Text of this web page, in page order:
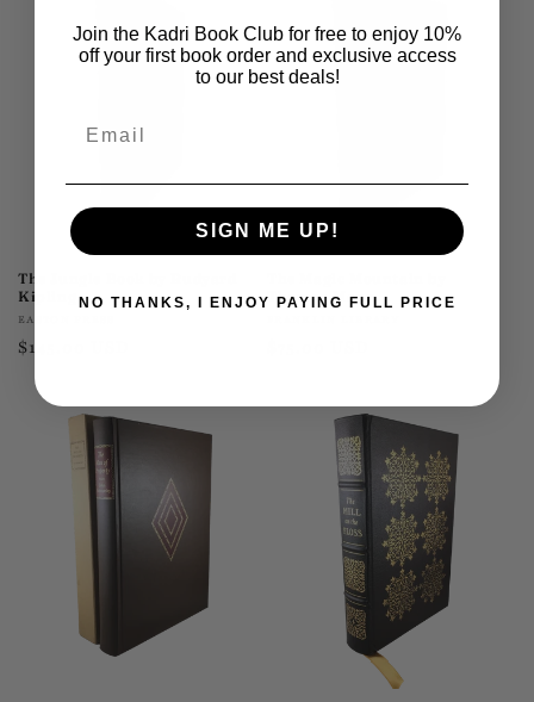
The Jungle Book by Rudyard
Kipling
Vendor:
EASTON PRESS
Regular
price
$145.00 USD
Thomas Mann
Join the Kadri Book Club for free to enjoy 10%
off your first book order and exclusive access
to our best deals!
SIGN ME UP!
NO THANKS, I ENJOY PAYING FULL PRICE